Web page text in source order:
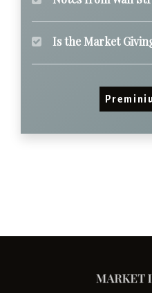
Is the Market